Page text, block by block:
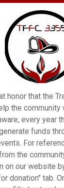
honor that the
the community
every year
funds
For
the
on our website
donation" tab.